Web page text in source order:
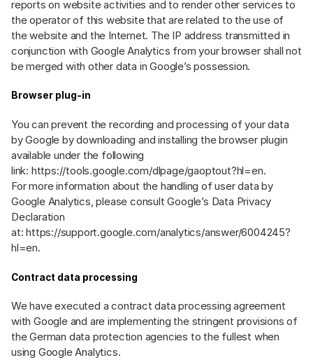
reports on website activities and to render other services to
the operator of this website that are related to the use of
the website and the Internet. The IP address transmitted in
conjunction with Google Analytics from your browser shall not
be merged with other data in Google’s possession.
Browser plug-in
You can prevent the recording and processing of your data
by Google by downloading and installing the browser plugin
available under the following
link: https://tools.google.com/dlpage/gaoptout?hl=en.
For more information about the handling of user data by
Google Analytics, please consult Google’s Data Privacy
Declaration
at:https://support.google.com/analytics/answer/6004245?
hl=en.
Contract data processing
We have executed a contract data processing agreement
with Google and are implementing the stringent provisions of
the German data protection agencies to the fullest when
using Google Analytics.